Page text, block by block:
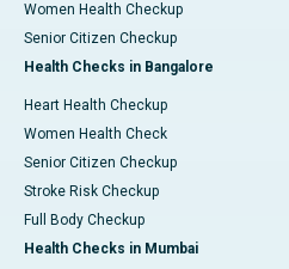
Women Health Checkup
Senior Citizen Checkup
Health Checks in Bangalore
Heart Health Checkup
Women Health Check
Senior Citizen Checkup
Stroke Risk Checkup
Full Body Checkup
Health Checks in Mumbai